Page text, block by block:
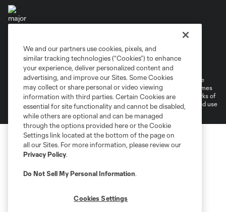
Privacy Policy
Do Not Sell or Share My Personal Information
©2026 MLS. The Major League Soccer and MLS name and shield are
registered trademarks of Major League Soccer, L.L.C. (“MLS”). The names
and logos of MLS teams are registered and/or common law trademarks of
MLS or are used with the permission of their owners. Any unauthorized use
We and our partners use cookies, pixels, and
similar tracking technologies (“Cookies”) to enhance
your experience, deliver personalized content and
advertising, and improve our Sites. Some Cookies
may collect or share personal or video viewing
information with third parties. Certain Cookies are
essential for site functionality and cannot be disabled,
while others are optional and can be managed
through the options provided here or the Cookie
Settings link located at the bottom of the page on
all our Sites. For more information, please review our
Privacy Policy.
Do Not Sell My Personal Information.
Cookies Settings